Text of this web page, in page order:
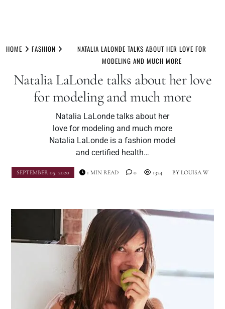
toHOME FASHION
NATALIA LALONDE TALKS ABOUT HER LOVE FOR
MODELING AND MUCH MORE
Natalia LaLonde talks about her love
for modeling and much more
Natalia LaLonde talks about her
love for modeling and much more
Natalia LaLonde is a fashion model
and certified health…
SEPTEMBER 05, 2020 BY LOUISA W
1 MIN READ 0 1324